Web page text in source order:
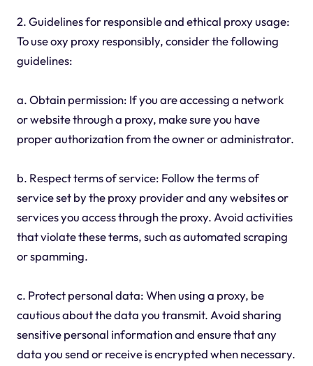
2. Guidelines for responsible and ethical proxy usage:
To use oxy proxy responsibly, consider the following
guidelines:
a. Obtain permission: If you are accessing a network
or website through a proxy, make sure you have
proper authorization from the owner or administrator.
b. Respect terms of service: Follow the terms of
service set by the proxy provider and any websites or
services you access through the proxy. Avoid activities
that violate these terms, such as automated scraping
or spamming.
c. Protect personal data: When using a proxy, be
cautious about the data you transmit. Avoid sharing
sensitive personal information and ensure that any
data you send or receive is encrypted when necessary.